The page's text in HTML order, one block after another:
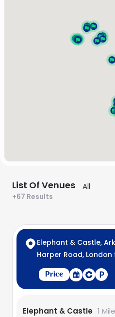
List Of Venues
+67 Results
Elephant & Castle,
Harper Road, London
Price
Elephant & Castle 1